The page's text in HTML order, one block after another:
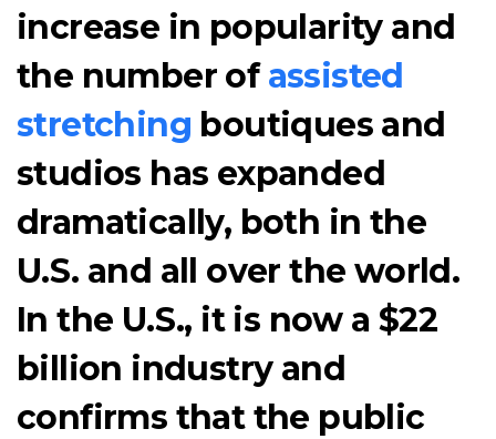
increase in popularity and
the number ofassisted
stretching boutiques and
studios has expanded
dramatically, both in the
U.S. and all over the world.
In the U.S., it is now a $22
billion industry and
confirms that the public